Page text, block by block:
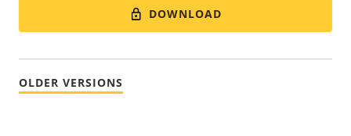
DOWNLOAD
OLDER VERSIONS